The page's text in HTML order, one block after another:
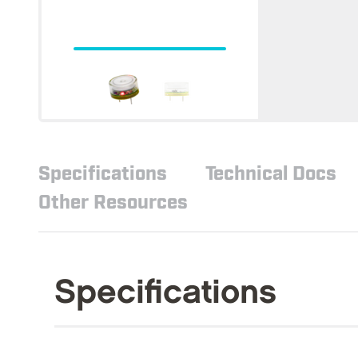
Specifications Technical Docs
Other Resources
Specifications